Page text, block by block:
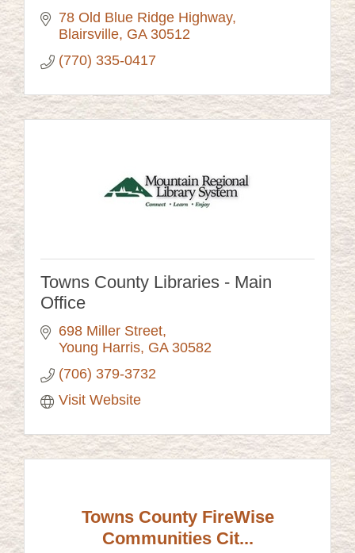
78 Old Blue Ridge Highway
Blairsville GA 30512
(770) 335-0417
Towns County Libraries - Main
Office
698 Miller Street
Young Harris GA 30582
(706) 379-3732
Visit Website
Towns County FireWise
Communities Cit...